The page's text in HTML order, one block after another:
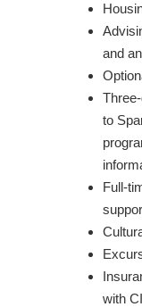
and
to
Full-
with